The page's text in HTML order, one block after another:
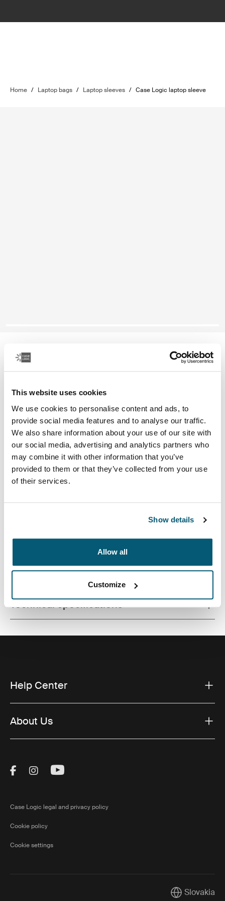
This website uses cookies
We use cookies to personalise content and ads, to
provide social media features and to analyse our traffic.
We also share information about your use of our site with
our social media, advertising and analytics partners who
may combine it with other information that you’ve
provided to them or that they’ve collected from your use
of their services.
Show details
Allow all
Customize
Home / Laptop bags / Laptop sleeves / Case Logic laptop sleeve
Case Logic laptop sleeve
14" laptop sleeve
Color
Case Logic 14" laptop sleeve Rustic Amber
Case Logic 14" laptop sleeve Buckthorn
Case Logic 14" laptop sleeve Black
Case Logic 14" laptop sleeve Graphite
Case Logic 14" laptop sleeve Arona Blue (selected)
Toggle features
All features
Toggle techspec
Technical specifications
Help Center
About Us
Visit Thule on Facebook (external link)
Visit Thule on Instagram (external link)
Visit Thule on Youtube (external
Case Logic legal and privacy policy
Cookie policy
Cookie settings
CurrentSlovakia